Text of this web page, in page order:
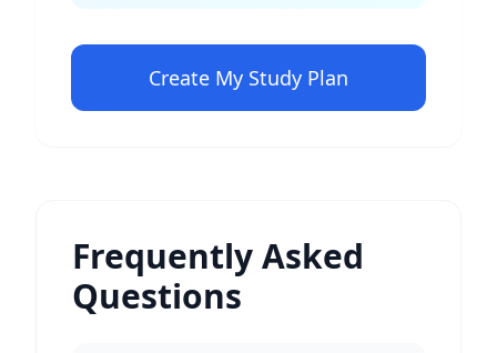
Create My Study Plan
Frequently Asked
Questions